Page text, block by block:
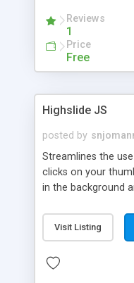
Reviews
1
Price
Free
Highslide JS
posted by
Streamlines the
clicks on your
in the background
attractive and
browsers. In
the Highslide
Visit Listing